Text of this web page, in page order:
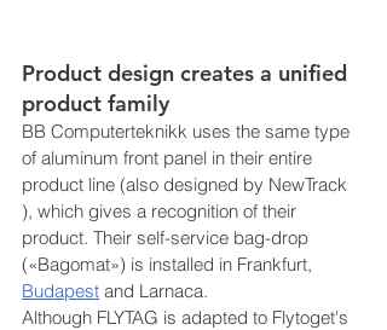
Product design creates a unified
product family
BB Computerteknikk uses the same type
of aluminum front panel in their entire
product line (also designed by NewTrack
), which gives a recognition of their
product. Their self-service bag-drop
(«Bagomat») is installed in Frankfurt,
Budapest and Larnaca.
Although FLYTAG is adapted to Flytoget's